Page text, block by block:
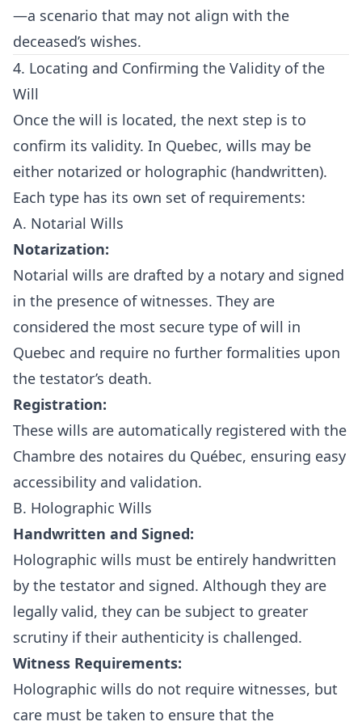
—a scenario that may not align with the
deceased’s wishes.
4. Locating and Confirming the Validity of the
Will
Once the will is located, the next step is to
confirm its validity. In Quebec, wills may be
either notarized or holographic (handwritten).
Each type has its own set of requirements:
A. Notarial Wills
Notarization:
Notarial wills are drafted by a notary and signed
in the presence of witnesses. They are
considered the most secure type of will in
Quebec and require no further formalities upon
the testator’s death.
Registration:
These wills are automatically registered with the
Chambre des notaires du Québec, ensuring easy
accessibility and validation.
B. Holographic Wills
Handwritten and Signed:
Holographic wills must be entirely handwritten
by the testator and signed. Although they are
legally valid, they can be subject to greater
scrutiny if their authenticity is challenged.
Witness Requirements:
Holographic wills do not require witnesses, but
care must be taken to ensure that the